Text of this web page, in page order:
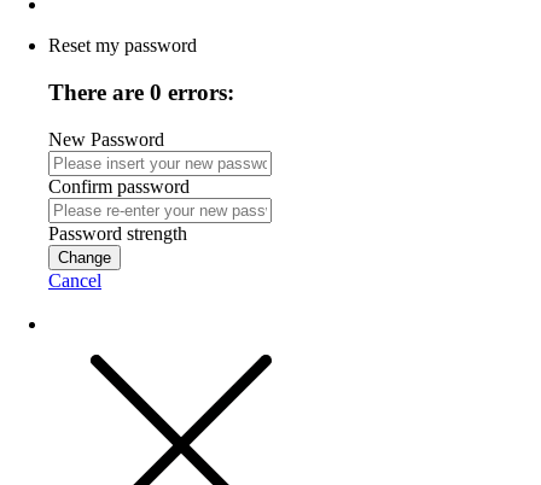
Reset my password
There are 0 errors:
New Password
Confirm password
Password strength
Change
Cancel